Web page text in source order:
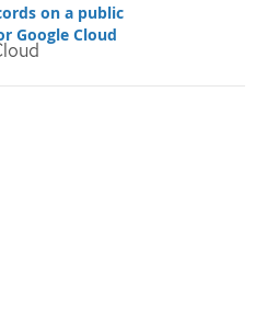
on a public
Google Cloud